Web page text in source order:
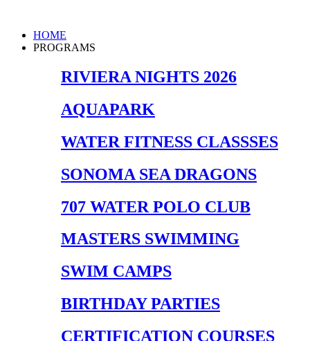
content
Main
Menu
HOME
PROGRAMS
RIVIERA NIGHTS 2026
AQUAPARK
WATER FITNESS CLASSSES
SONOMA SEA DRAGONS
707 WATER POLO CLUB
MASTERS SWIMMING
SWIM CAMPS
BIRTHDAY PARTIES
CERTIFICATION COURSES